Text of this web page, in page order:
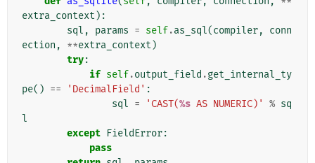
extra_context ):
sql , params = self.as_sql(compiler,
conn
ection , **extra_context )
try:
if self.output_field .get_internal_ty
pe() == 'DecimalField' :
sql = 'CAST(%s AS NUMERIC)' % sq
l
except FieldError:
pass